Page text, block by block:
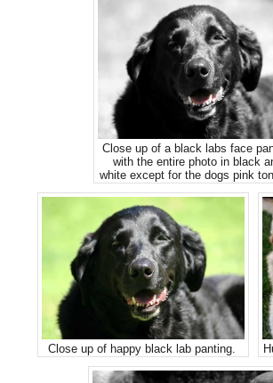
Close up of a black labs face
with the entire photo in black
white except for the dogs pink
Close up of happy black lab panting.